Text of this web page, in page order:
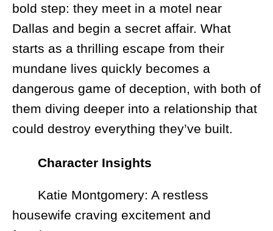
bold step: they meet in a motel near
Dallas and begin a secret affair. What
starts as a thrilling escape from their
mundane lives quickly becomes a
dangerous game of deception, with both of
them diving deeper into a relationship that
could destroy everything they’ve built.
Character Insights
Katie Montgomery: A restless
housewife craving excitement and